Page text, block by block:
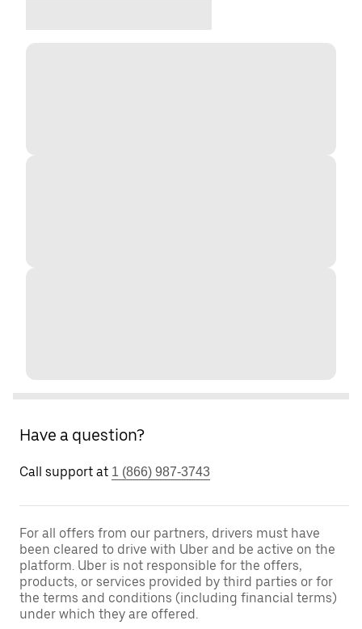
Have a question?
Call support at 1 (866) 987-3743
For all offers from our partners, drivers must have
been cleared to drive with Uber and be active on the
platform. Uber is not responsible for the offers,
products, or services provided by third parties or for
the terms and conditions (including financial terms)
under which they are offered.